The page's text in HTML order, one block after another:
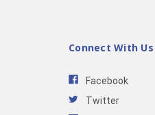
Connect With Us
Facebook
Twitter